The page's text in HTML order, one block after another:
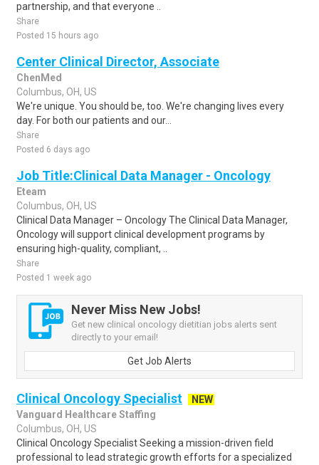
partnership, and that everyone ..
Share
Posted 15 hours ago
Center Clinical Director, Associate
ChenMed
Columbus, OH, US
We're unique. You should be, too. We're changing lives every
day. For both our patients and our...
Share
Posted 6 days ago
Job Title:Clinical Data Manager - Oncology
Eteam
Columbus, OH, US
Clinical Data Manager – Oncology The Clinical Data Manager,
Oncology will support clinical development programs by
ensuring high-quality, compliant, ..
Share
Posted 1 week ago
Never Miss New Jobs!
Get new clinical oncology dietitian jobs alerts sent
directly to your email!
Get Job Alerts
Clinical Oncology Specialist
NEW
Vanguard Healthcare Staffing
Columbus, OH, US
Clinical Oncology Specialist Seeking a mission-driven field
professional to lead strategic growth efforts for a specialized